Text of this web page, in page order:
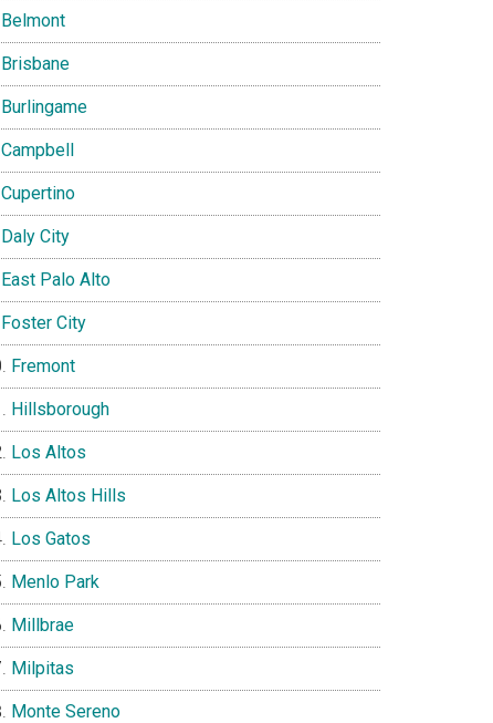
Belmont
Brisbane
Burlingame
Campbell
Cupertino
Daly City
East Palo Alto
Foster City
Fremont
Hillsborough
Los Altos
Los Altos Hills
Los Gatos
Menlo Park
Millbrae
Milpitas
Monte Sereno